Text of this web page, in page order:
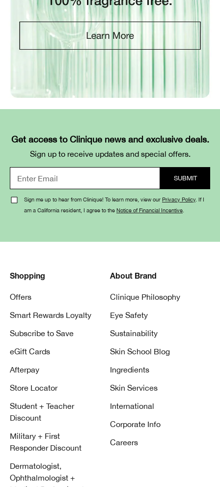
Get access to Clinique news and exclusive deals.
Sign up to receive updates and special offers.
Sign me up to hear from Clinique! To learn more, view our Privacy Policy. If I
am a California resident, I agree to the Notice of Financial Incentive
Shopping
Offers
Smart Rewards Loyalty
Subscribe to Save
eGift Cards
Afterpay
Store Locator
Student + Teacher
Discount
Military + First
Responder Discount
Dermatologist,
Ophthalmologist +
About Brand
Clinique Philosophy
Eye Safety
Sustainability
Skin School Blog
Ingredients
Skin Services
International
Corporate Info
Careers